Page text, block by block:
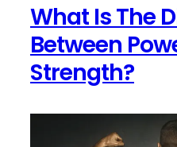
plan:
mobility
and
What Is The
Between
Strength?